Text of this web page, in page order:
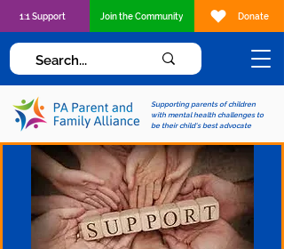
Supporting parents of children
with mental health challenges to
be their child's best advocate
1:1 Support Join the Community Donate